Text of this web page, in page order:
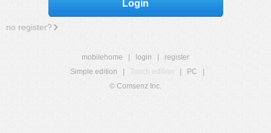
Login
no register?
mobilehome login
register
Simple edition
Touch edition PC
© Comsenz Inc.